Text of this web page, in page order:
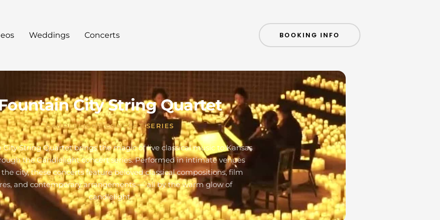
Weddings Concerts BOOKING INFO
City String Quartet
CANDLELIGHT CONCERT SERIES
City String Quartet brings the magic of live classical music to Kansas
the Candlelight concert series. Performed in intimate venues
the city, these concerts feature beloved classical compositions, film
and contemporary arrangements — all by the warm glow of
candlelight.